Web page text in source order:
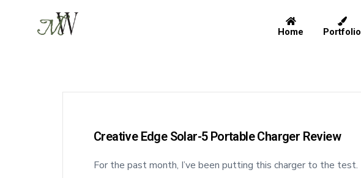
Home Portfolio
Creative Edge Solar-5 Portable Charger Review
For the past month, I’ve been putting this charger to the test.